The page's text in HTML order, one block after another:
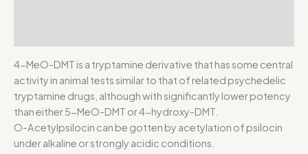
4-MeO-DMT is a tryptamine derivative that has some central
activity in animal tests similar to that of related psychedelic
tryptamine drugs, although with significantly lower potency
than either 5-MeO-DMT or 4-hydroxy-DMT.
O-Acetylpsilocin can be gotten by acetylation of psilocin
under alkaline or strongly acidic conditions.